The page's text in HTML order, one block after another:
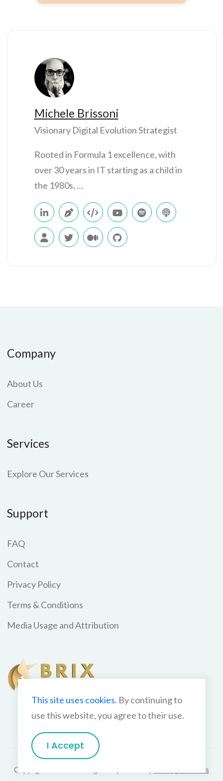
Michele Brissoni
Visionary Digital Evolution Strategist
Rooted in Formula 1 excellence, with
over 30 years in IT starting as a child in
the 1980s, …
Company
About Us
Career
Services
Explore Our Services
Support
FAQ
Contact
Privacy Policy
Terms & Conditions
Media Usage and Attribution
Copyright BriX Consulting 2026 | Theme by GetHugoThemes
This site uses cookies. By continuing to
use this website, you agree to their use.
I Accept